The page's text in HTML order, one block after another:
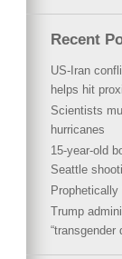
Recent
US-Iran
helps hit
Scientists
hurricanes
15-year-old
Seattle
Trump
“transgender